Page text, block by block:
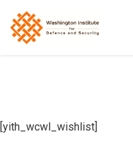
[yith_wcwl_wishlist]